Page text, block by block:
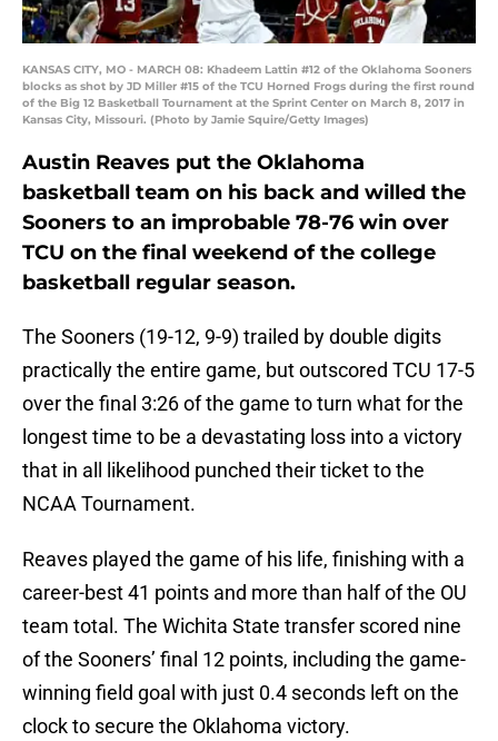
KANSAS CITY, MO - MARCH 08: Khadeem Lattin #12 of the Oklahoma Sooners
blocks as shot by JD Miller #15 of the TCU Horned Frogs during the first round
of the Big 12 Basketball Tournament at the Sprint Center on March 8, 2017 in
Kansas City, Missouri. (Photo by Jamie Squire/Getty Images)
Austin Reaves put the Oklahoma
basketball team on his back and willed the
Sooners to an improbable 78-76 win over
TCU on the final weekend of the college
basketball regular season.
The Sooners (19-12, 9-9) trailed by double digits
practically the entire game, but outscored TCU 17-5
over the final 3:26 of the game to turn what for the
longest time to be a devastating loss into a victory
that in all likelihood punched their ticket to the
NCAA Tournament.
Reaves played the game of his life, finishing with a
career-best 41 points and more than half of the OU
team total. The Wichita State transfer scored nine
of the Sooners’ final 12 points, including the game-
winning field goal with just 0.4 seconds left on the
clock to secure the Oklahoma victory.